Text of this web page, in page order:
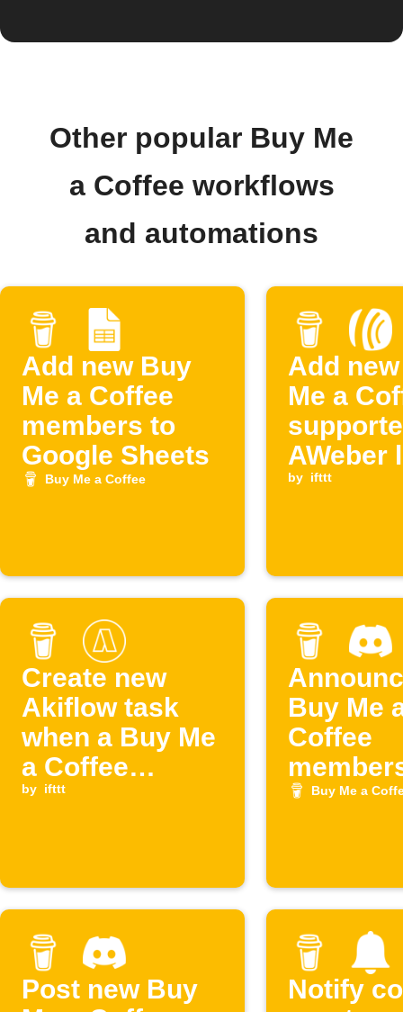
Other popular Buy Me
a Coffee workflows
and automations
Add new Buy
Me a Coffee
members to
Google Sheets
Buy Me a Coffee
Add
Me a
AWeber
by ifttt
Create new
Akiflow task
when a Buy Me
a Coffee
membership
by ifttt
Buy Me
Coffee
Discord
Buy Me a
Post new Buy
Notify